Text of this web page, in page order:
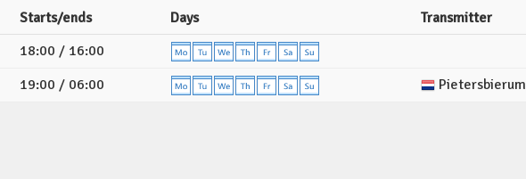
Starts/ends Days Transmitter
18:00 / 16:00
19:00 / 06:00 Pietersbierum